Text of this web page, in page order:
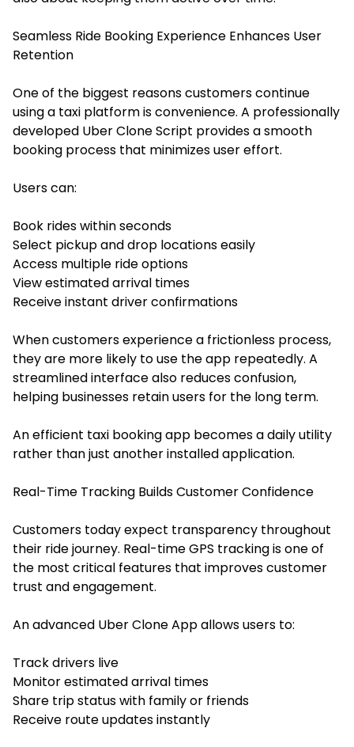
Seamless Ride Booking Experience Enhances User
Retention
One of the biggest reasons customers continue
using a taxi platform is convenience. A professionally
developed Uber Clone Script provides a smooth
booking process that minimizes user effort.
Users can:
Book rides within seconds
Select pickup and drop locations easily
Access multiple ride options
View estimated arrival times
Receive instant driver confirmations
When customers experience a frictionless process,
they are more likely to use the app repeatedly. A
streamlined interface also reduces confusion,
helping businesses retain users for the long term.
An efficient taxi booking app becomes a daily utility
rather than just another installed application.
Real-Time Tracking Builds Customer Confidence
Customers today expect transparency throughout
their ride journey. Real-time GPS tracking is one of
the most critical features that improves customer
trust and engagement.
An advanced Uber Clone App allows users to:
Track drivers live
Monitor estimated arrival times
Share trip status with family or friends
Receive route updates instantly